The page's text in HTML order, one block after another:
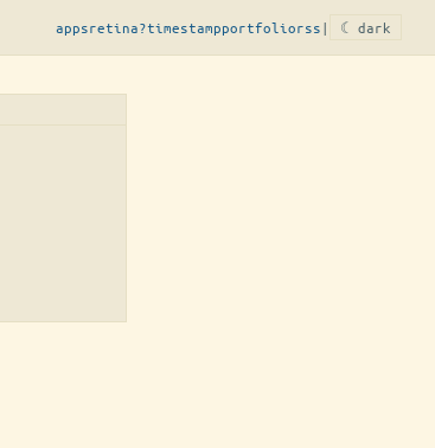
appsretina?timestampportfoliorss| ☾ dark